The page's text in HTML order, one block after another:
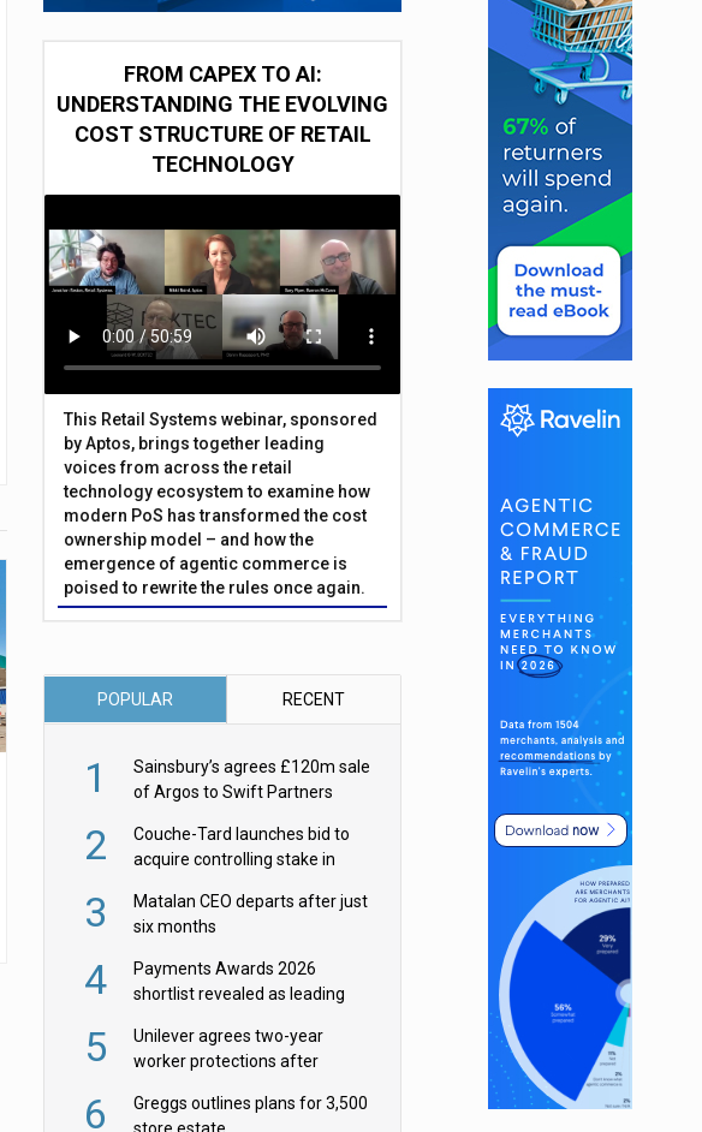
FROM CAPEX TO AI:
UNDERSTANDING THE EVOLVING
COST STRUCTURE OF RETAIL
TECHNOLOGY
This Retail Systems webinar, sponsored
by Aptos, brings together leading
voices from across the retail
technology ecosystem to examine how
modern PoS has transformed the cost
ownership model – and how the
emergence of agentic commerce is
poised to rewrite the rules once again.
POPULAR RECENT
1
Sainsbury’s agrees £120m sale
of Argos to Swift Partners
2
Couche-Tard launches bid to
acquire controlling stake in
3
Matalan CEO departs after just
six months
4
Payments Awards 2026
shortlist revealed as leading
5
Unilever agrees two-year
worker protections after
6
Greggs outlines plans for 3,500